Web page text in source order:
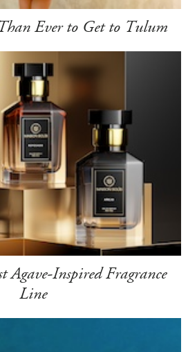
Ever to Get to Tulum
Agave-Inspired Fragrance
Line